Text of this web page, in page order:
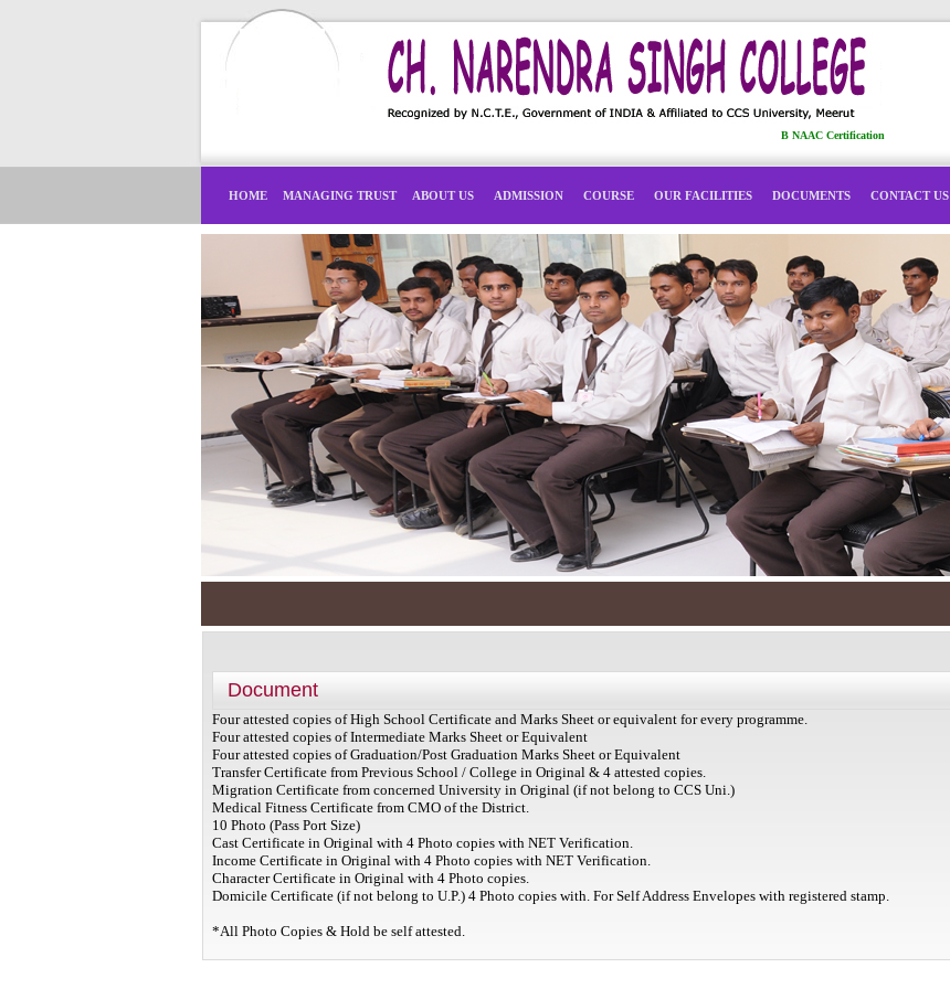
B NAAC Certification
HOME MANAGING TRUST ABOUT US ADMISSION COURSE OUR FACILITIES DOCUMENTS CONTACT US
Document
Four attested copies of High School Certificate and Marks Sheet or equivalent for every programme.
Four attested copies of Intermediate Marks Sheet or Equivalent
Four attested copies of Graduation/Post Graduation Marks Sheet or Equivalent
Transfer Certificate from Previous School / College in Original & 4 attested copies.
Migration Certificate from concerned University in Original (if not belong to CCS Uni.)
Medical Fitness Certificate from CMO of the District.
10 Photo (Pass Port Size)
Cast Certificate in Original with 4 Photo copies with NET Verification.
Income Certificate in Original with 4 Photo copies with NET Verification.
Character Certificate in Original with 4 Photo copies.
Domicile Certificate (if not belong to U.P.) 4 Photo copies with. For Self Address Envelopes with registered stamp.
*All Photo Copies & Hold be self attested.